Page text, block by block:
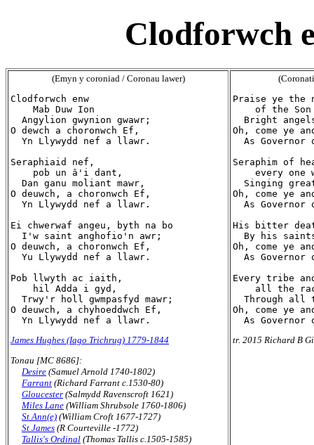
Clodforwch
(Emyn y coroniad / Coronau lawer)
Clodforwch enw
    Mab Duw Ion
  Angylion gwynion gwawr;
O dewch a choronwch Ef,
  Yn Llywydd nef a llawr.
Seraphiaid nef,
    pob un â'i dant,
  Dan ganu moliant mawr,
O deuwch, a choronwch Ef,
  Yn Llywydd nef a llawr.
Ei chwerwaf angeu, byth na bo
  I'w saint anghofio'n awr;
O deuwch, a choronwch Ef,
  Yu Llywydd nef a llawr.
Pob llwyth ac iaith,
    hil Adda i gyd,
  Trwy'r holl gwmpasfyd mawr;
O deuwch, a chyhoeddwch Ef,
James Hughes (Iago Trichrug) 1779-1844
Tonau [MC 8686]:
Desire (Samuel Arnold 1740-1802)
Farrant (Richard Farrant c.1530-80)
Gloucester (Salmydd Ravenscroft 1621)
Miles Lane (William Shrubsole 1760-1806)
St Ann(e) (William Croft 1677-1727)
St James (R Courteville -1772)
Tallis's Ordinal (Thomas Tallis c.1505-1585)
Praise ye the
of the
Bright
Oh, come ye
As Governor
Seraphim of
every one
Singing
Oh, come ye
As Governor
His bitter
By his
Oh, come ye
As Governor
Every tribe
all the
Through all
Oh, come ye
tr. 2015 Richard B